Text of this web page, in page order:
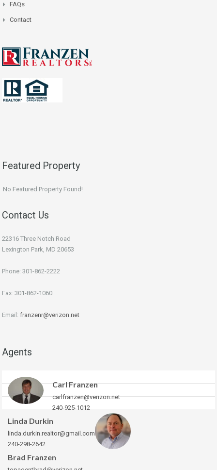
FAQs
Contact
Featured Property
No Featured Property Found!
Contact Us
22316 Three Notch Road
Lexington Park, MD 20653
Phone: 301-862-2222
Fax: 301-862-1060
Email: franzenr@verizon.net
Agents
Carl Franzen
carlfranzen@verizon.net
240-925-1012
Linda Durkin
linda.durkin.realtor@gmail.com
240-298-2642
Brad Franzen